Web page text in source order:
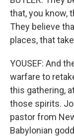
that, you know,
They believe
places, that
YOUSEF: And
warfare to
this gathering,
those spirits.
pastor from
Babylonian